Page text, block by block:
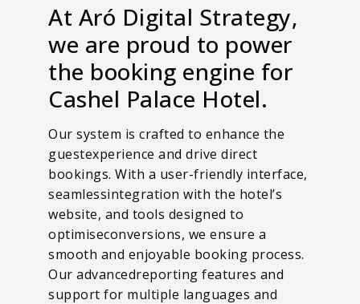
At Aró Digital Strategy,
we are proud to power
the booking engine for
Cashel Palace Hotel.
Our system is crafted to enhance the
guestexperience and drive direct
bookings. With a user-friendly interface,
seamlessintegration with the hotel’s
website, and tools designed to
optimiseconversions, we ensure a
smooth and enjoyable booking process.
Our advancedreporting features and
support for multiple languages and